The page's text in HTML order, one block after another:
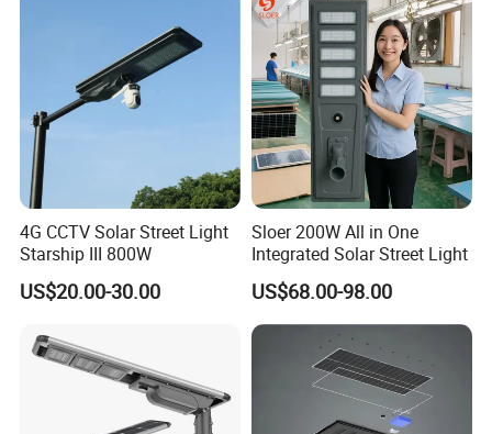
Lighting Bulk Order for
Tender Project
4G CCTV Solar Street Light
Starship III 800W
US$20.00-30.00
Sloer 200W All in One
Integrated Solar Street Light
US$68.00-98.00